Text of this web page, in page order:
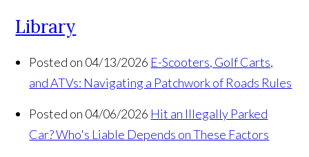
Library
Posted on 04/13/2026 E-Scooters, Golf Carts,
and ATVs: Navigating a Patchwork of Roads Rules
Posted on 04/06/2026 Hit an Illegally Parked
Car? Who's Liable Depends on These Factors